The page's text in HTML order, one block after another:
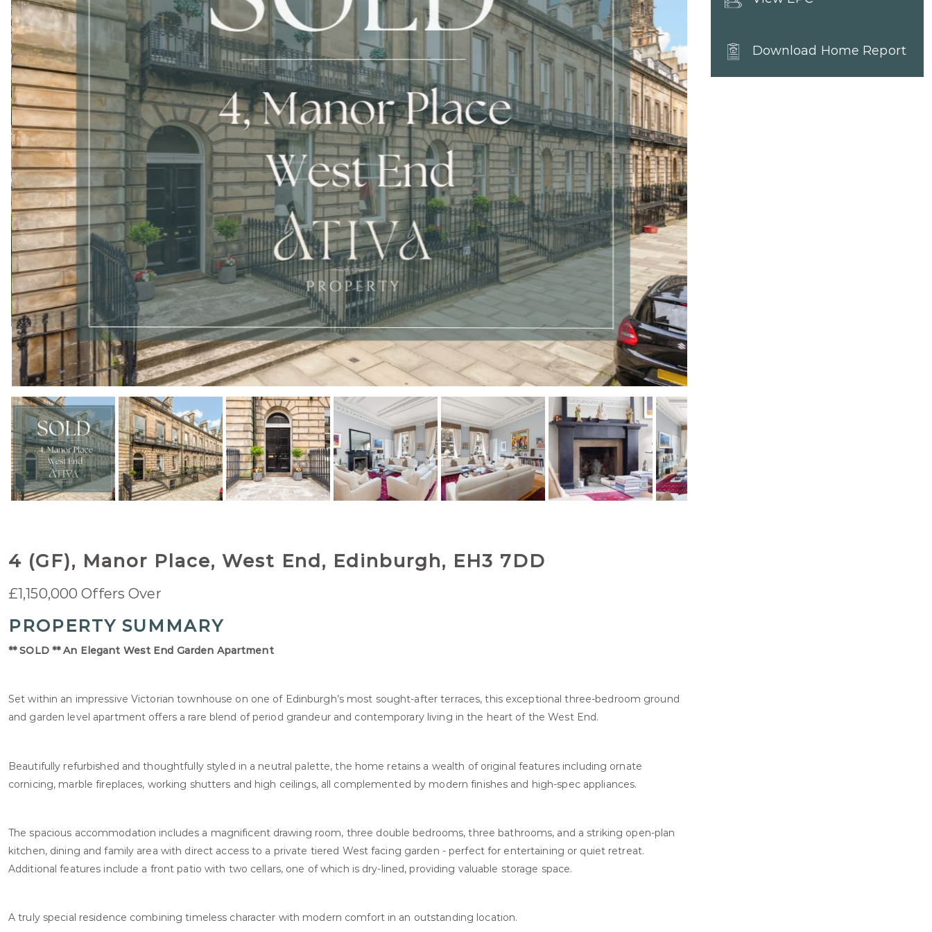
4 (GF), Manor Place, West End, Edinburgh, EH3 7DD
£1,150,000Offers Over
PROPERTY SUMMARY
** SOLD ** An Elegant West End Garden Apartment
Set within an impressive Victorian townhouse on one of Edinburgh’s most sought-after terraces, this exceptional three-bedroom ground
and garden level apartment offers a rare blend of period grandeur and contemporary living in the heart of the West End.
Beautifully refurbished and thoughtfully styled in a neutral palette, the home retains a wealth of original features including ornate
cornicing, marble fireplaces, working shutters and high ceilings, all complemented by modern finishes and high-spec appliances.
The spacious accommodation includes a magnificent drawing room, three double bedrooms, three bathrooms, and a striking open-plan
kitchen, dining and family area with direct access to a private tiered West facing garden - perfect for entertaining or quiet retreat.
Additional features include a front patio with two cellars, one of which is dry-lined, providing valuable storage space.
A truly special residence combining timeless character with modern comfort in an outstanding location.
Download Home Report